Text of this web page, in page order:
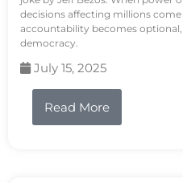
decisions affecting millions
accountability becomes
democracy.
July 15, 2025
Read More